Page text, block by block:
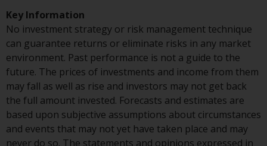
current prospectus. The
prospectus contains more
complete information about the
sub-funds, including investment
objectives, charges and expenses.
However, the prospectus and
other information relating to the
sub-funds will not be
intentionally distributed to
persons in any country where
Key Information
No investment strategy or risk management technique
can guarantee returns or eliminate risks in any market
environment. Past performance is not a guide to the
future. The prices of investments and income from them
may fall as well as rise and investors may not get back
the full amount invested. Forecasts and estimates are
based upon subjective assumptions about circumstances
and events that may not yet have taken place and may
never do so. The statements and opinions expressed in